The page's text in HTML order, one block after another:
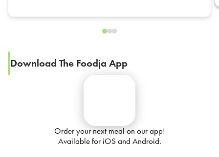
Download The Foodja App
Order your next meal on our app!
Available for iOS and Android.